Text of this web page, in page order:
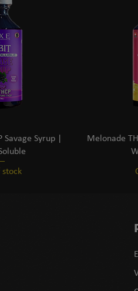
Savage Syrup |
stock
Melonade